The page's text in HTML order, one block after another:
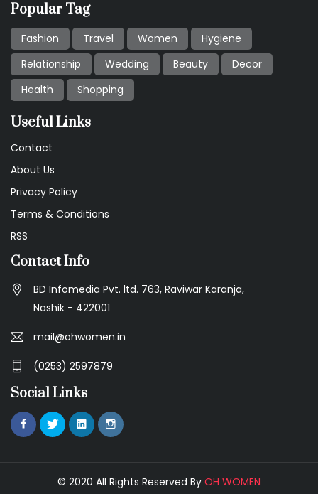
Popular Tag
Fashion Travel Women
Hygiene
Relationship
Wedding Beauty
Decor
Health
Shopping
Useful Links
Contact
About Us
Privacy Policy
Terms & Conditions
RSS
Contact Info
BD Infomedia Pvt. ltd. 763, Raviwar Karanja,
Nashik - 422001
mail@ohwomen.in
(0253) 2597879
Social Links
© 2020 All Rights Reserved By OH WOMEN